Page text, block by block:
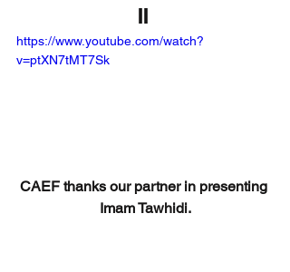
II
https://www.youtube.com/watch?
v=ptXN7tMT7Sk
CAEF thanks our partner in presenting
Imam Tawhidi.